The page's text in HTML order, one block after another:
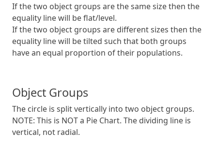
If the two object groups are the same size then the
equality line will be flat/level.
If the two object groups are different sizes then the
equality line will be tilted such that both groups
have an equal proportion of their populations.
Object Groups
The circle is split vertically into two object groups.
NOTE: This is NOT a Pie Chart. The dividing line is
vertical, not radial.